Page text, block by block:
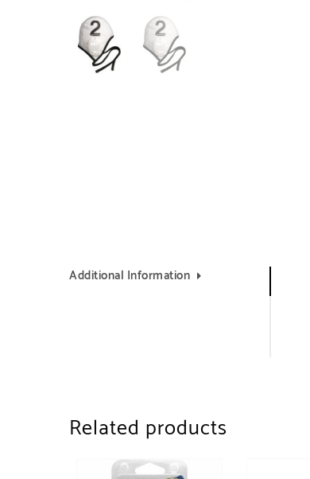
Additional Information
Related products